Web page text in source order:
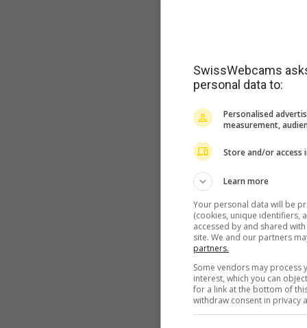
SwissWebcams
personal data to:
Personalised
measurement,
Store and/or access
Learn more
Your personal data will be
(cookies, unique identifiers,
accessed by and shared
site. We and our partners
partners.
Some vendors may
interest, which you can
for a link at the bottom of
withdraw consent in privacy